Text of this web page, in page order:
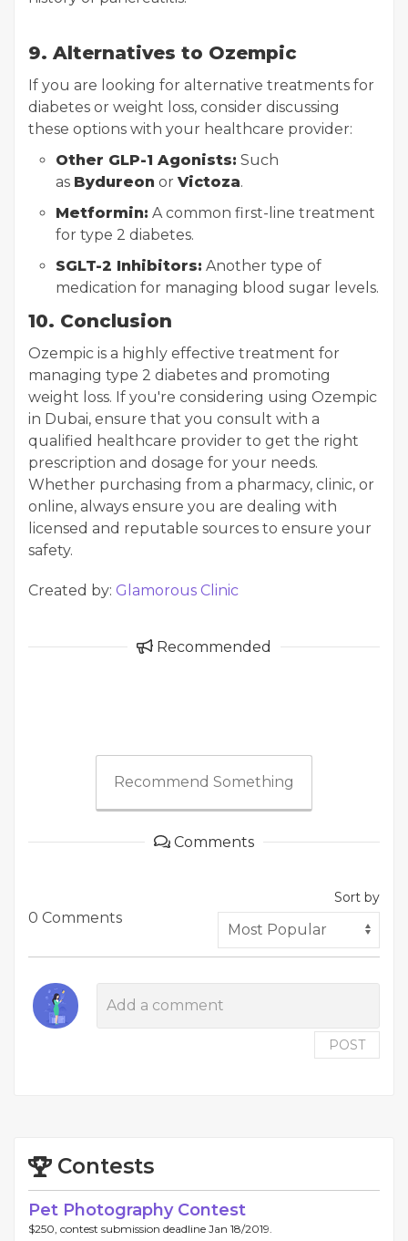
9. Alternatives to Ozempic
If you are looking for alternative treatments for
diabetes or weight loss, consider discussing
these options with your healthcare provider:
Other GLP-1 Agonists: Such
as Bydureon or Victoza.
Metformin: A common first-line treatment
for type 2 diabetes.
SGLT-2 Inhibitors: Another type of
medication for managing blood sugar levels.
10. Conclusion
Ozempic is a highly effective treatment for
managing type 2 diabetes and promoting
weight loss. If you're considering using Ozempic
in Dubai, ensure that you consult with a
qualified healthcare provider to get the right
prescription and dosage for your needs.
Whether purchasing from a pharmacy, clinic, or
online, always ensure you are dealing with
licensed and reputable sources to ensure your
safety.
Created by: Glamorous Clinic
Recommended
Recommend Something
Comments
0 Comments
Sort by
POST
Contests
Pet Photography Contest
$250, contest submission deadline Jan 18/2019.